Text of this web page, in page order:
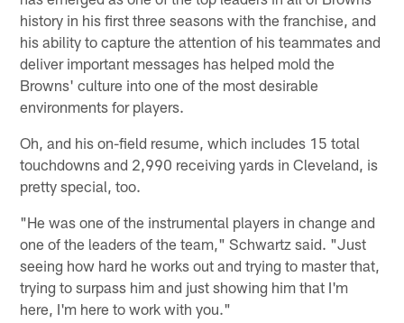
history in his first three seasons with the franchise, and
his ability to capture the attention of his teammates and
deliver important messages has helped mold the
Browns' culture into one of the most desirable
environments for players.
Oh, and his on-field resume, which includes 15 total
touchdowns and 2,990 receiving yards in Cleveland, is
pretty special, too.
"He was one of the instrumental players in change and
one of the leaders of the team," Schwartz said. "Just
seeing how hard he works out and trying to master that,
trying to surpass him and just showing him that I'm
here, I'm here to work with you."